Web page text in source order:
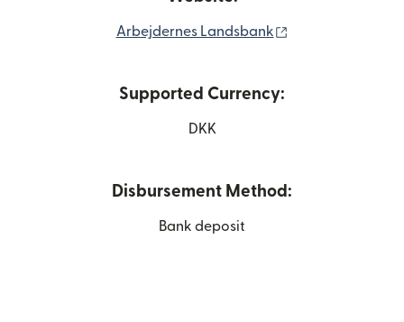
Arbejdernes Landsbank
Supported Currency:
DKK
Disbursement Method:
Bank deposit